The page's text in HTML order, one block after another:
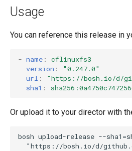
Usage
You can reference this release in
- name :
cflinuxfs3
version :
"0.247.0"
url : "https://bosh.io/d/
sha1 :
Or upload it to your director with
bosh upload-release --
"https://bosh.io/d/